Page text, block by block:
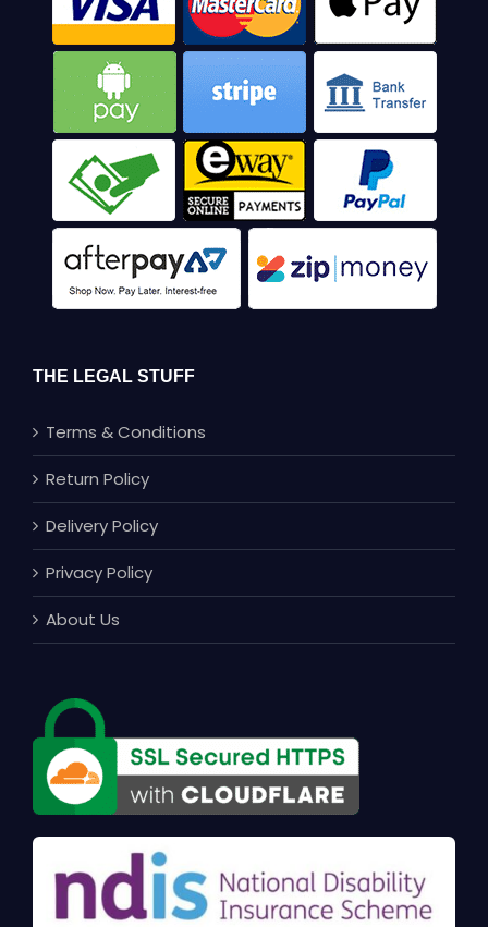
THE LEGAL STUFF
Terms & Conditions
Return Policy
Delivery Policy
Privacy Policy
About Us